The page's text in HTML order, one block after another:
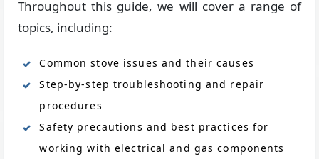
Throughout this guide, we will cover a range of
topics, including:
Common stove issues and their causes
Step-by-step troubleshooting and repair
procedures
Safety precautions and best practices for
working with electrical and gas components